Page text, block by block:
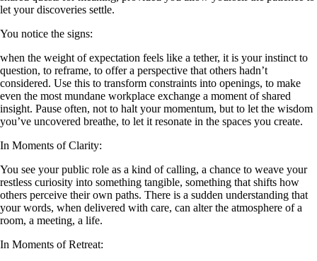
let your discoveries settle.
You notice the signs:
when the weight of expectation feels like a tether, it is your instinct to
question, to reframe, to offer a perspective that others hadn’t
considered. Use this to transform constraints into openings, to make
even the most mundane workplace exchange a moment of shared
insight. Pause often, not to halt your momentum, but to let the wisdom
you’ve uncovered breathe, to let it resonate in the spaces you create.
In Moments of Clarity:
You see your public role as a kind of calling, a chance to weave your
restless curiosity into something tangible, something that shifts how
others perceive their own paths. There is a sudden understanding that
your words, when delivered with care, can alter the atmosphere of a
room, a meeting, a life.
In Moments of Retreat: